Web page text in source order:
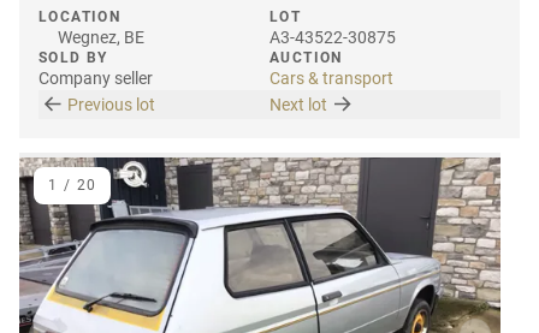
LOCATION
Wegnez, BE
SOLD BY
Company seller
LOT
A3-43522-30875
AUCTION
Cars & transport
Previous lot
Next lot
1 / 20